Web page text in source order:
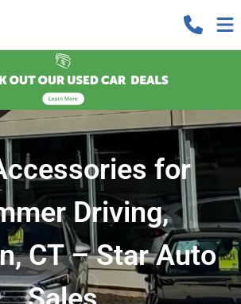
for
Driving,
CT – Star Auto